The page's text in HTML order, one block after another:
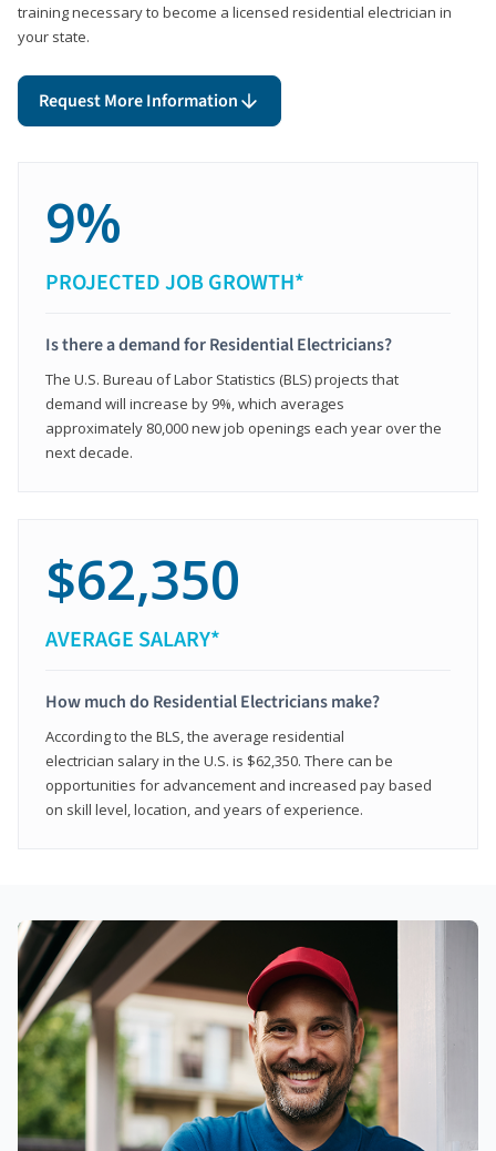
training necessary to become a licensed residential electrician in
your state.
Request More Information
9%
PROJECTED JOB GROWTH*
Is there a demand for Residential Electricians?
The U.S. Bureau of Labor Statistics (BLS) projects that
demand will increase by 9%, which averages
approximately 80,000 new job openings each year over the
next decade.
$62,350
AVERAGE SALARY*
How much do Residential Electricians make?
According to the BLS, the average residential
electrician salary in the U.S. is $62,350. There can be
opportunities for advancement and increased pay based
on skill level, location, and years of experience.